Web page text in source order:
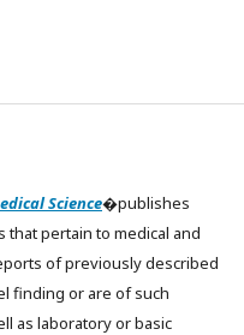
Science�publishes
pertain to medical and
of previously described
finding or are of such
as laboratory or basic